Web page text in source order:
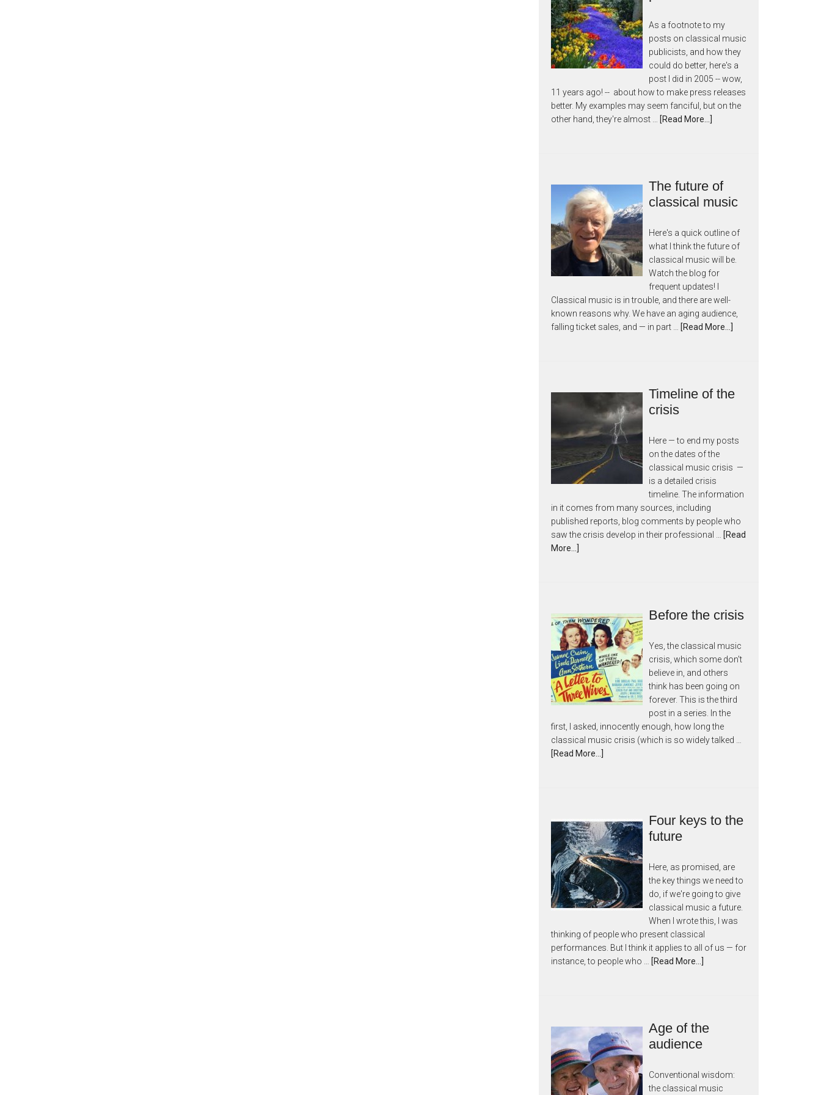
As a footnote to my
posts on classical music
publicists, and how they
could do better, here's a
post I did in 2005 -- wow,
11 years ago! -- about how to make press releases
better. My examples may seem fanciful, but on the
other hand, they're almost …
[Read More...]
The future of
classical music
Here's a quick outline of
what I think the future of
classical music will be.
Watch the blog for
frequent updates! I
Classical music is in trouble, and there are well-
known reasons why. We have an aging audience,
falling ticket sales, and — in part …
[Read More...]
Timeline of the
crisis
Here — to end my posts
on the dates of the
classical music crisis —
is a detailed crisis
timeline. The information
in it comes from many sources, including
published reports, blog comments by people who
saw the crisis develop in their professional …
[Read
More...]
Before the crisis
Yes, the classical music
crisis, which some don't
believe in, and others
think has been going on
forever. This is the third
post in a series. In the
first, I asked, innocently enough, how long the
classical music crisis (which is so widely talked …
[Read More...]
Four keys to the
future
Here, as promised, are
the key things we need to
do, if we're going to give
classical music a future.
When I wrote this, I was
thinking of people who present classical
performances. But I think it applies to all of us — for
instance, to people who …
[Read More...]
Age of the
audience
Conventional wisdom:
the classical music